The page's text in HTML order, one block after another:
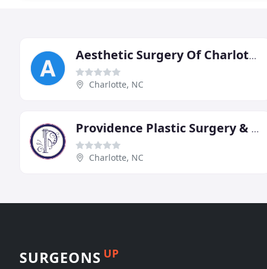
Aesthetic Surgery Of Charlotte
Charlotte, NC
Providence Plastic Surgery & Skin Center
Charlotte, NC
SURGEONS UP